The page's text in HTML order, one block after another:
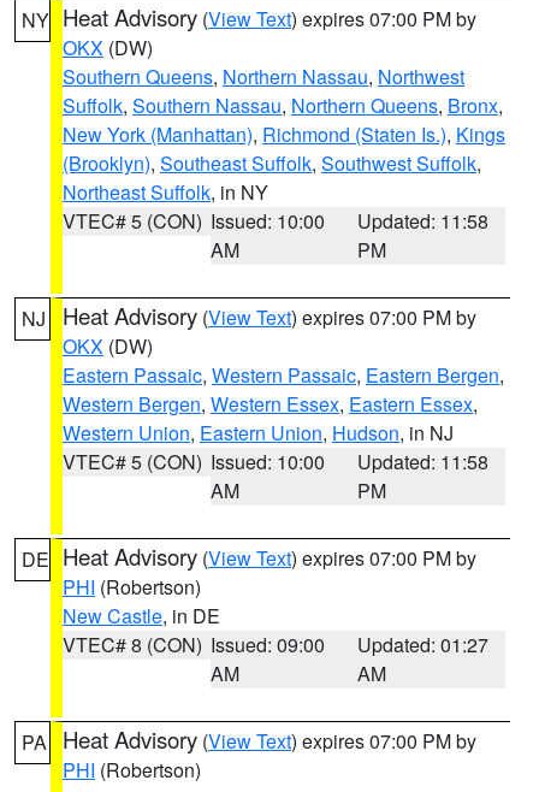
NY Heat Advisory (View Text) expires 07:00 PM by
OKX (DW)
Southern Queens, Northern Nassau, Northwest
Suffolk, Southern Nassau, Northern Queens, Bronx,
New York (Manhattan), Richmond (Staten Is.), Kings
(Brooklyn), Southeast Suffolk, Southwest Suffolk,
Northeast Suffolk, in NY
VTEC# 5 (CON) Issued: 10:00
AM
Updated: 11:58
PM
NJ Heat Advisory (View Text) expires 07:00 PM by
OKX (DW)
Eastern Passaic, Western Passaic, Eastern Bergen,
Western Bergen, Western Essex, Eastern Essex,
Western Union, Eastern Union, Hudson, in NJ
VTEC# 5 (CON) Issued: 10:00
AM
Updated: 11:58
PM
DE Heat Advisory (View Text) expires 07:00 PM by
PHI (Robertson)
New Castle, in DE
VTEC# 8 (CON) Issued: 09:00
AM
Updated: 01:27
AM
PA Heat Advisory (View Text) expires 07:00 PM by
PHI (Robertson)